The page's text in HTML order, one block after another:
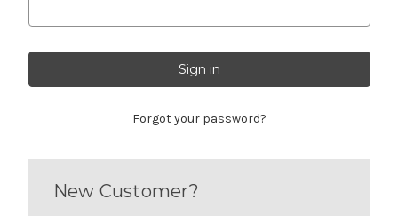
Forgot your password?
New Customer?